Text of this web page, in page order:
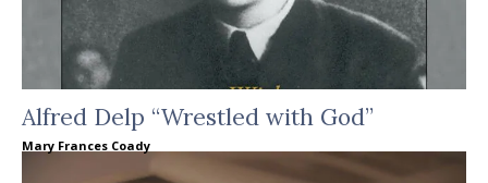
Alfred Delp “Wrestled with God”
Mary Frances Coady